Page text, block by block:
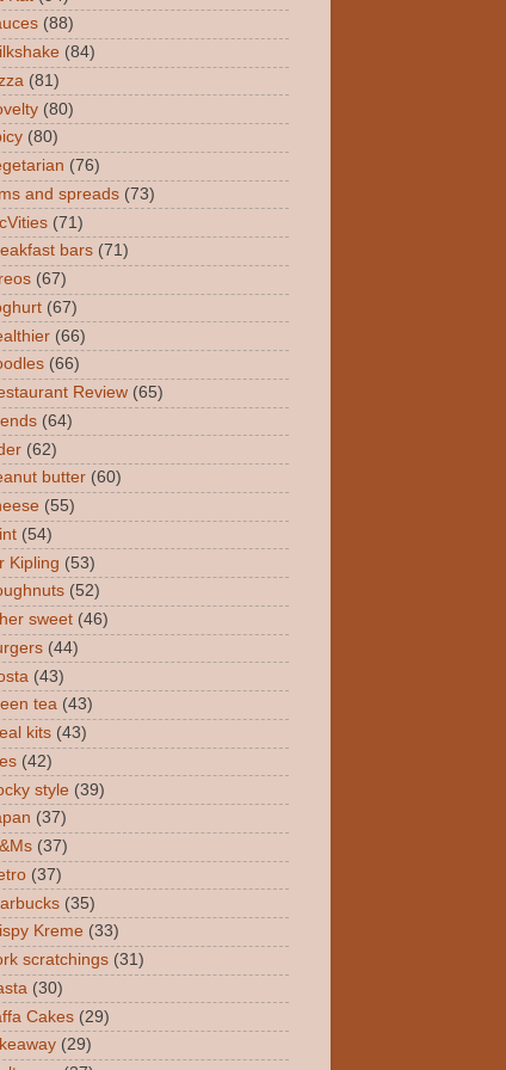
(88)
(84)
(81)
(80)
(80)
(76)
and spreads (73)
(71)
bars (71)
(67)
(67)
(66)
(66)
Review (65)
(64)
(62)
butter (60)
(55)
(54)
Kipling (53)
(52)
sweet (46)
(44)
(43)
tea (43)
kits (43)
(42)
style (39)
(37)
(37)
(37)
(35)
Kreme (33)
scratchings (31)
(30)
Cakes (29)
(29)